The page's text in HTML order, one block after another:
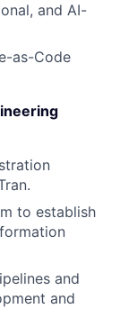
and AI-
as-Code
to establish
and
and